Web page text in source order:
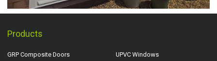
Products
GRP Composite Doors
UPVC Windows